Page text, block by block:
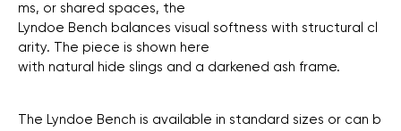
ms, or shared spaces, the
Lyndoe Bench balances visual softness with structural cl
arity.
The piece is shown here
with natural hide slings and a darkened ash frame.
The Lyndoe Bench is available in standard sizes or can b